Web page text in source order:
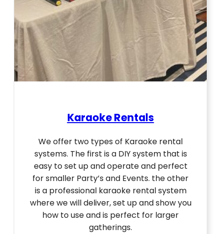
Karaoke Rentals
We offer two types of Karaoke rental
systems. The first is a DIY system that is
easy to set up and operate and perfect
for smaller Party’s and Events. the other
is a professional karaoke rental system
where we will deliver, set up and show you
how to use and is perfect for larger
gatherings.